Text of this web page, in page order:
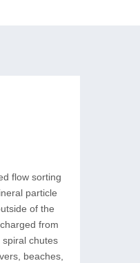
flow sorting
particle
of the
from
chutes
beaches,